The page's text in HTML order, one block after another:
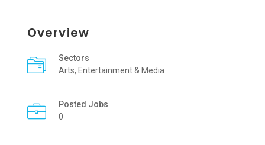
Overview
Sectors
Arts, Entertainment & Media
Posted Jobs
0